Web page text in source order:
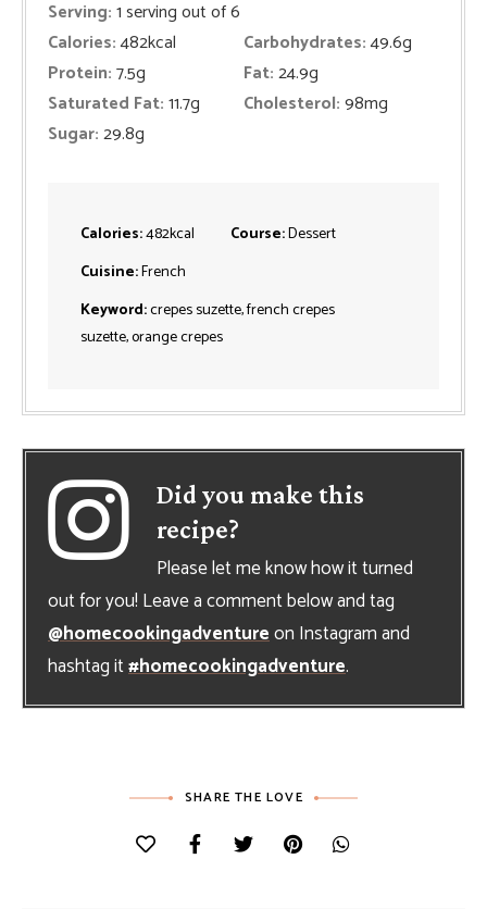
Serving:1serving out of 6
Calories:482kcal Carbohydrates:49.6g
Protein:7.5g Fat:24.9g
Saturated Fat:11.7g Cholesterol:98mg
Sugar:29.8g
Calories:482kcal Course:Dessert
Cuisine:French
Keyword:crepes suzette, french crepes
suzette, orange crepes
Did you make this
recipe?
Please let me know how it turned
out for you! Leave a comment below and tag
@homecookingadventureon Instagram and
hashtag it#homecookingadventure.
SHARE THE LOVE